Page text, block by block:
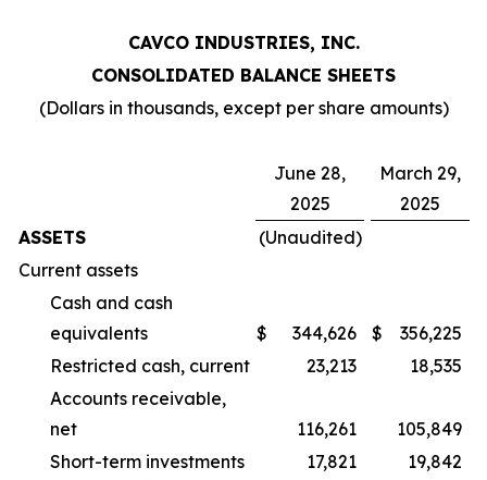
CAVCO INDUSTRIES, INC.
CONSOLIDATED BALANCE SHEETS
(Dollars in thousands, except per share amounts)
June 28,
2025
March 29,
2025
ASSETS
(Unaudited)
Current assets
Cash and cash
equivalents
$ 344,626 $
356,225
Restricted cash, current
23,213
18,535
Accounts receivable,
net
116,261
105,849
Short-term investments
17,821
19,842